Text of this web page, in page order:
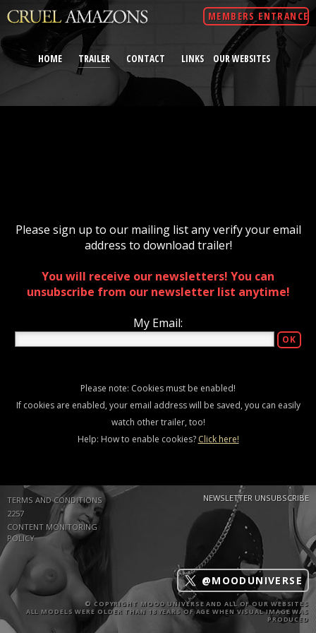
HOME TRAILER CONTACT LINKS OUR WEBSITES
MEMBERS ENTRANCE
Please sign up to our mailing list any verify your email
address to download trailer!
You will receive our newsletters! You can
unsubscribe from our newsletter list anytime!
My Email:
Please note: Cookies must be enabled!
If cookies are enabled, your email address will be saved, you can easily
watch other trailer, too!
Help: How to enable cookies? Click here!
TERMS AND CONDITIONS
2257
CONTENT MONITORING
POLICY
NEWSLETTER UNSUBSCRIBE
@MOODUNIVERSE
© COPYRIGHT MOOD UNIVERSE AND ALL OF OUR WEBSITES
ALL MODELS WERE OLDER THAN 18 YEARS OF AGE WHEN VISUAL IMAGE WAS
PRODUCED